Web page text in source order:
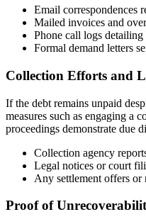
Email correspondences
Mailed invoices and
Phone call logs
Formal demand letters
Collection Efforts and
If the debt remains unpaid
measures such as engaging a
proceedings demonstrate due
Collection agency
Legal notices or court
Any settlement offers or
Proof of